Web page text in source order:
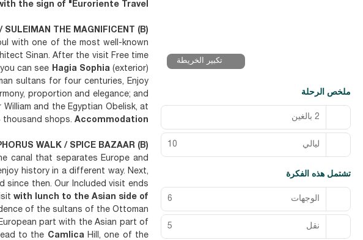
تكبير الخريطة
ملخص الرحلة
2 بالغين
ليالي 10
تشتمل هذه الفكرة
الوجهات 6
نقل 5
the sign of "Euroriente Travel"
SULEIMAN THE MAGNIFICENT (B)
with one of the most well-known
Sinan. After the visit Free time
can see Hagia Sophia (exterior)
sultans for four centuries, Enjoy
proportion and elegance; and
and the Egyptian Obelisk, at
thousand shops. Accommodation
WALK / SPICE BAZAAR (B)
canal that separates Europe and
history in a different way. Next,
since then. Our Included visit ends
with lunch to the Asian side of
of the sultans of the Ottoman
part with the Asian part of
to the Camlica Hill, one of the